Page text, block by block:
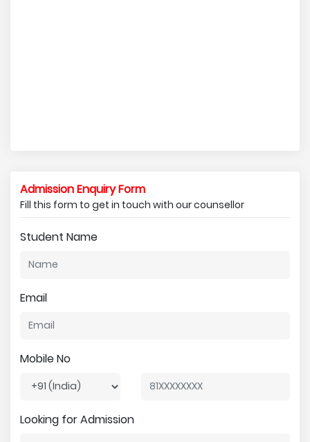
Admission Enquiry Form
Fill this form to get in touch with our counsellor
Student Name
Email
Mobile No
Looking for Admission